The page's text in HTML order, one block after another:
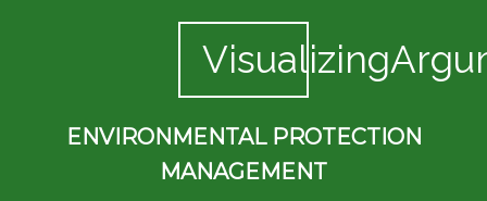
ENVIRONMENTAL PROTECTION
MANAGEMENT